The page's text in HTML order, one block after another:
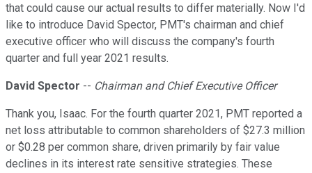
that could cause our actual results to differ materially. Now I'd
like to introduce David Spector, PMT's chairman and chief
executive officer who will discuss the company's fourth
quarter and full year 2021 results.
David Spector -- Chairman and Chief Executive Officer
Thank you, Isaac. For the fourth quarter 2021, PMT reported a
net loss attributable to common shareholders of $27.3 million
or $0.28 per common share, driven primarily by fair value
declines in its interest rate sensitive strategies. These